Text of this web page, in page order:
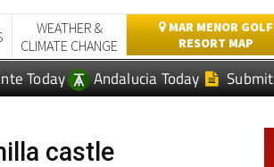
WEATHER &
CLIMATE CHANGE
MAR MENOR GOLF
RESORT MAP